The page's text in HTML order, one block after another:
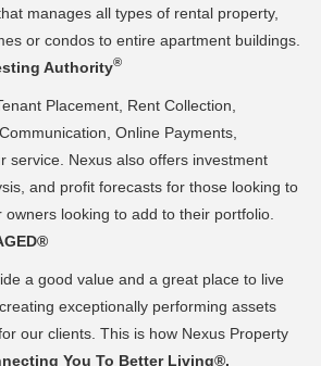
manages all types of rental property,
or condos to entire apartment buildings.
Authority®
Placement, Rent Collection,
Online Payments,
service. Nexus also offers investment
and profit forecasts for those looking to
looking to add to their portfolio.
a good value and a great place to live
exceptionally performing assets
our clients. This is how Nexus Property
You To Better Living®.